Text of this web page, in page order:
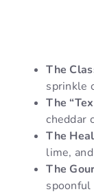
The
sprinkle
The
cheddar
The
lime,
The
spoonful